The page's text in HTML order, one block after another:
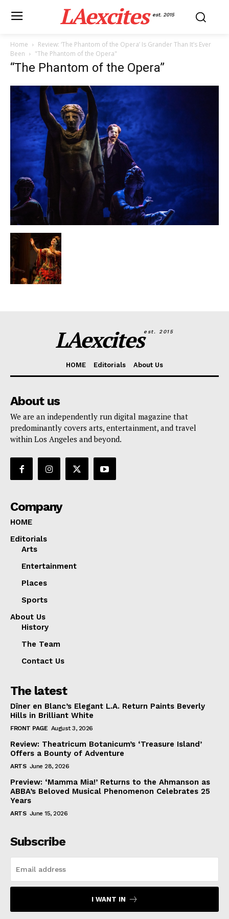
LAexcites est. 2015
Home
Review: ‘The Phantom of the Opera’ Is Grander Than It’s Ever
Been
"The Phantom of the Opera"
“The Phantom of the Opera”
LAexcitesest. 2015
HOME Editorials About Us
About us
We are an independently run digital magazine that
predominantly covers arts, entertainment, and travel
within Los Angeles and beyond.
Company
HOME
Editorials
Arts
Entertainment
Places
Sports
About Us
History
The Team
Contact Us
The latest
Dîner en Blanc’s Elegant L.A. Return Paints Beverly
Hills in Brilliant White
FRONT PAGE August 3, 2026
Review: Theatricum Botanicum’s ‘Treasure Island’
Offers a Bounty of Adventure
ARTS June 28, 2026
Preview: ‘Mamma Mia!’ Returns to the Ahmanson as
ABBA’s Beloved Musical Phenomenon Celebrates 25
Years
ARTS June 15, 2026
Subscribe
I WANT IN